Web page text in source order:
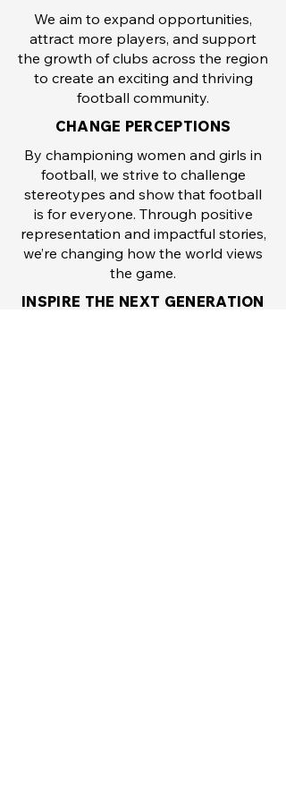
We aim to expand opportunities,
attract more players, and support
the growth of clubs across the region
to create an exciting and thriving
football community.
CHANGE PERCEPTIONS
By championing women and girls in
football, we strive to challenge
stereotypes and show that football
is for everyone. Through positive
representation and impactful stories,
we’re changing how the world views
the game.
INSPIRE THE NEXT GENERATION